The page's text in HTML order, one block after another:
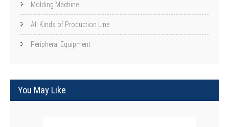
Molding Machine
All Kinds of Production Line
Peripheral Equipment
You May Like